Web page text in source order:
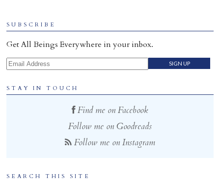
SUBSCRIBE
Get All Beings Everywhere in your inbox.
Email Address
STAY IN TOUCH
Find me on Facebook
Follow me on Goodreads
Follow me on Instagram
SEARCH THIS SITE